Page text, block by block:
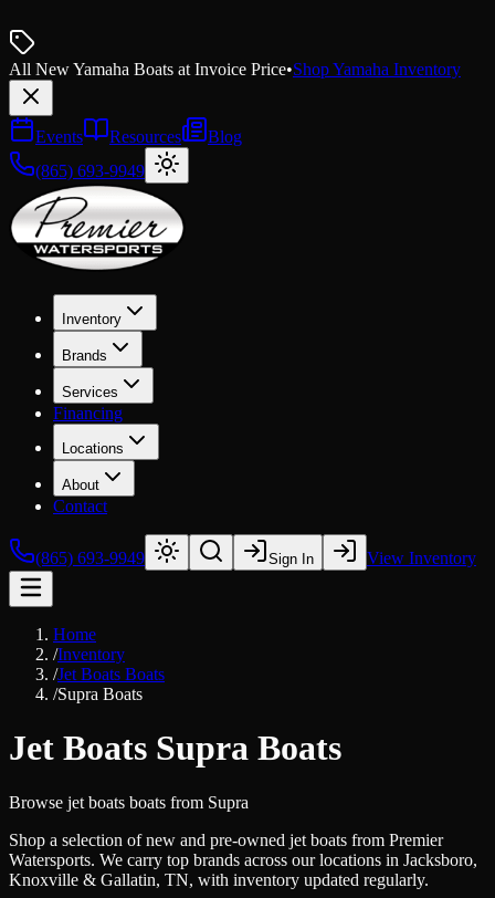
All New Yamaha Boats at Invoice Price•Shop Yamaha Inventory
Events Resources
Blog
(865) 693-9949
Inventory
Brands
Services
Financing
Locations
About
Contact
(865) 693-9949 Sign In View Inventory
Home
/Inventory
/Jet Boats Boats
/Supra Boats
Jet Boats Supra Boats
Browse jet boats boats from Supra
Shop a selection of new and pre-owned jet boats from Premier
Watersports. We carry top brands across our locations in Jacksboro,
Knoxville & Gallatin, TN, with inventory updated regularly.